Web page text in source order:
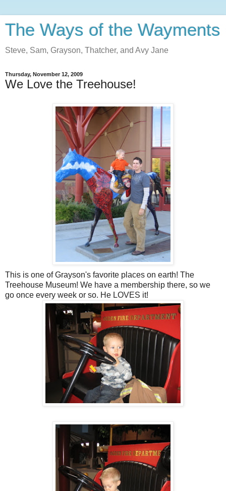
The Ways of the Wayments
Steve, Sam, Grayson, Thatcher, and Avy Jane
Thursday, November 12, 2009
We Love the Treehouse!
This is one of Grayson's favorite places on earth! The
Treehouse Museum! We have a membership there, so we
go once every week or so. He LOVES it!